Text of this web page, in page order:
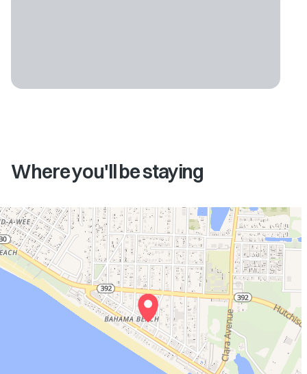
Where you'll be staying